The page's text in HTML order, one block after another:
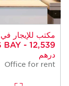
درهم
Office for rent